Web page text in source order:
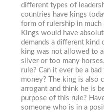
different types of
countries have kings
form of rulershipin much
Kings would have
demands a different kind
king was not allowed to
silver or too many
rule? Can it ever be a
money?
The king is also
arrogant and think he is
purpose of this rule?
someone who is in a